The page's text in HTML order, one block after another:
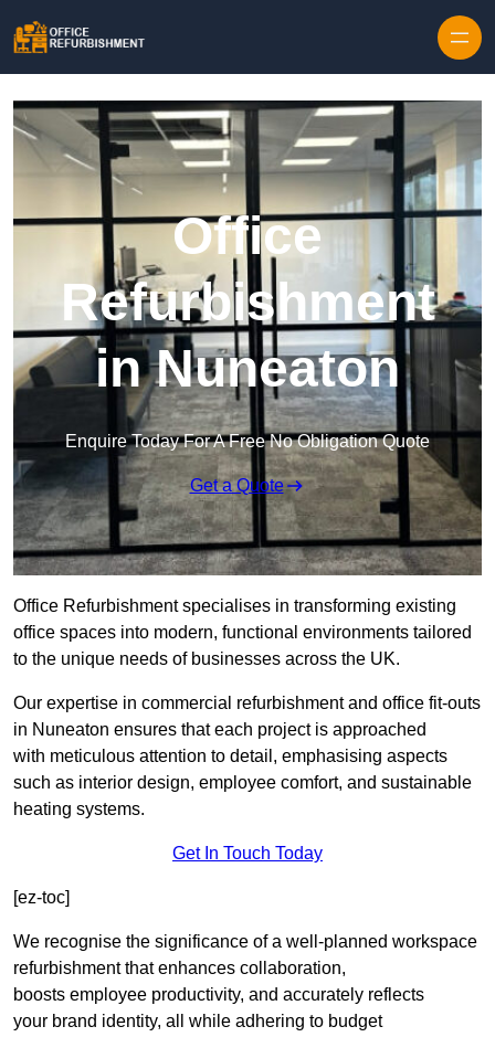
Office
Refurbishment
in Nuneaton
Enquire Today For A Free No Obligation Quote
Get a Quote
Office Refurbishment specialises in transforming existing
office spaces into modern, functional environments tailored
to the unique needs of businesses across the UK.
Our expertise in commercial refurbishment and office fit-outs
in Nuneaton ensures that each project is approached
with meticulous attention to detail, emphasising aspects
such as interior design, employee comfort, and sustainable
heating systems.
Get In Touch Today
[ez-toc]
We recognise the significance of a well-planned workspace
refurbishment that enhances collaboration,
boosts employee productivity, and accurately reflects
your brand identity, all while adhering to budget